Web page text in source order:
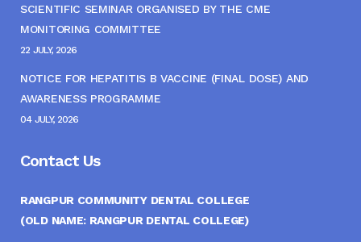
SCIENTIFIC SEMINAR ORGANISED BY THE CME
MONITORING COMMITTEE
22 JULY, 2026
NOTICE FOR HEPATITIS B VACCINE (FINAL DOSE) AND
AWARENESS PROGRAMME
04 JULY, 2026
Contact Us
RANGPUR COMMUNITY DENTAL COLLEGE
(OLD NAME: RANGPUR DENTAL COLLEGE)